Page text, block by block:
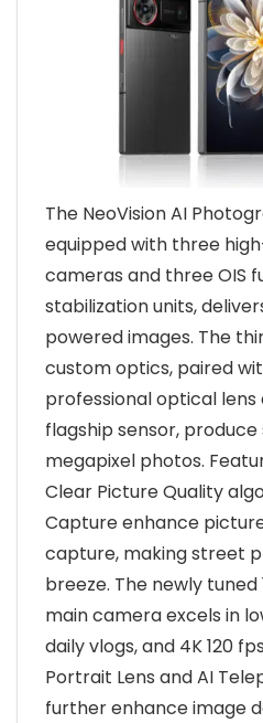
The NeoVision AI
equipped with three
cameras and three OIS
stabilization units,
powered images. The
custom optics, paired
professional optical lens
flagship sensor,
megapixel photos.
Clear Picture Quality
Capture enhance
capture, making street
breeze. The newly
main camera excels in
daily vlogs, and 4K 120
Portrait Lens and AI
further enhance image